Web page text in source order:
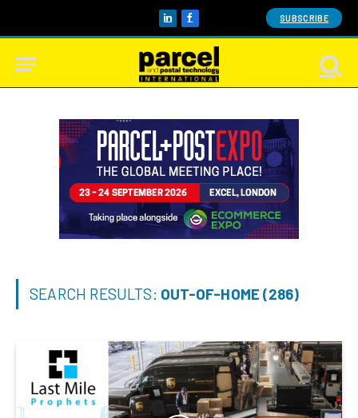
LinkedInFacebook SUBSCRIBE
SEARCH RESULTS: OUT-OF-HOME (286)